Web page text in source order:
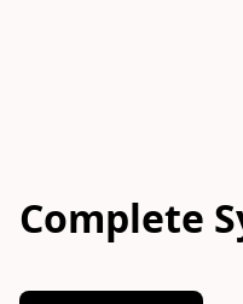
Complete